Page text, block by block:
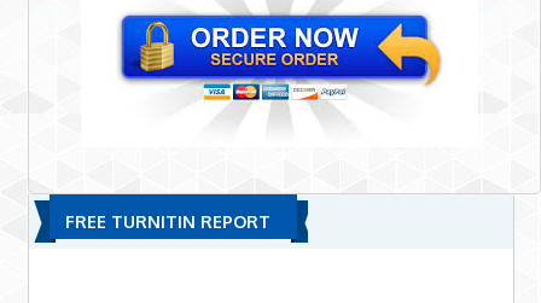
FREE TURNITIN REPORT